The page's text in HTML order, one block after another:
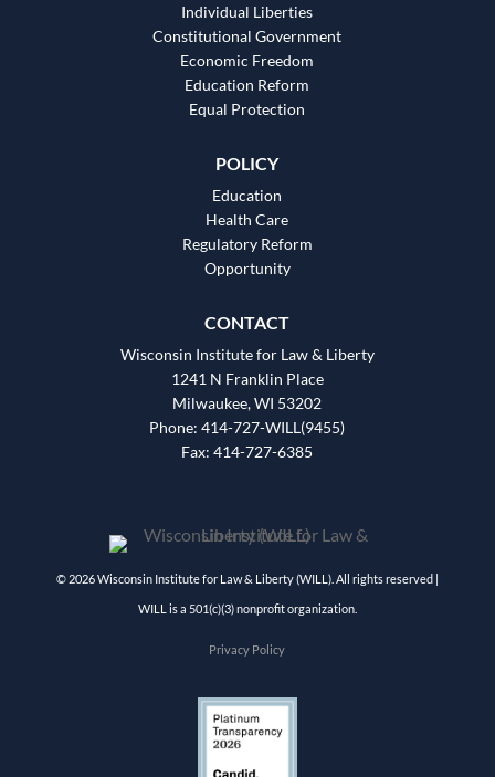
Individual Liberties
Constitutional Government
Economic Freedom
Education Reform
Equal Protection
POLICY
Education
Health Care
Regulatory Reform
Opportunity
CONTACT
Wisconsin Institute for Law & Liberty
1241 N Franklin Place
Milwaukee, WI 53202
Phone: 414-727-WILL(9455)
Fax: 414-727-6385
© 2026 Wisconsin Institute for Law & Liberty (WILL). All rights reserved |
WILL is a 501(c)(3) nonprofit organization.
Privacy Policy